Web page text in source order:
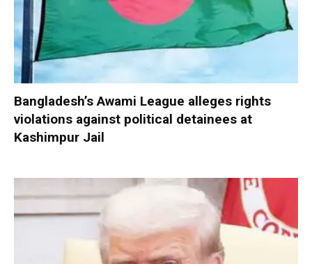
Bangladesh’s Awami League alleges rights
violations against political detainees at
Kashimpur Jail